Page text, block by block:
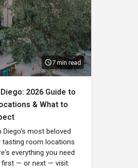
7 min read
2026 Guide to
& What to
Diego's most beloved
tasting room locations
everything you need
— or next — visit.